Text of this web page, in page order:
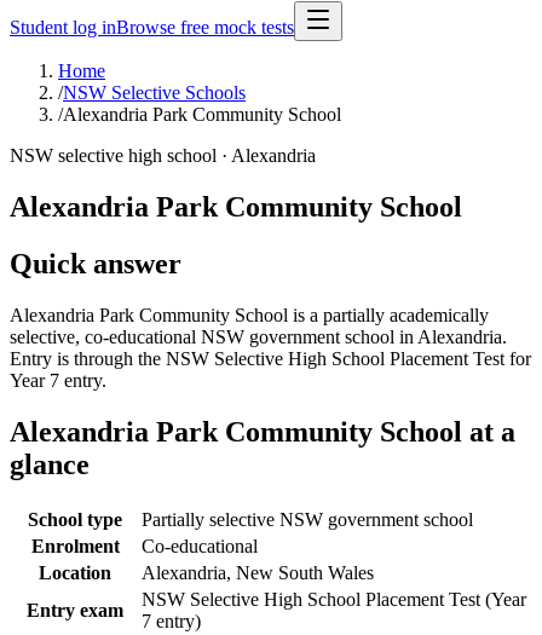
Student log inBrowse free mock tests
Home
/NSW Selective Schools
/Alexandria Park Community School
NSW selective high school · Alexandria
Alexandria Park Community School
Quick answer
Alexandria Park Community School is a partially academically
selective, co-educational NSW government school in Alexandria.
Entry is through the NSW Selective High School Placement Test for
Year 7 entry.
Alexandria Park Community School at a
glance
School type
Partially selective NSW government school
Enrolment
Co-educational
Location
Alexandria, New South Wales
Entry exam
NSW Selective High School Placement Test (Year
7 entry)